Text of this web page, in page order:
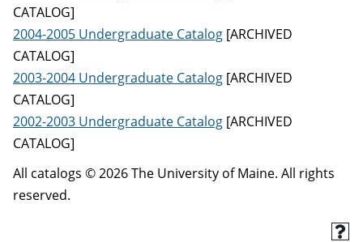
CATALOG]
2004-2005 Undergraduate Catalog [ARCHIVED
CATALOG]
2003-2004 Undergraduate Catalog [ARCHIVED
CATALOG]
2002-2003 Undergraduate Catalog [ARCHIVED
CATALOG]
All catalogs © 2026 The University of Maine. All rights
reserved.